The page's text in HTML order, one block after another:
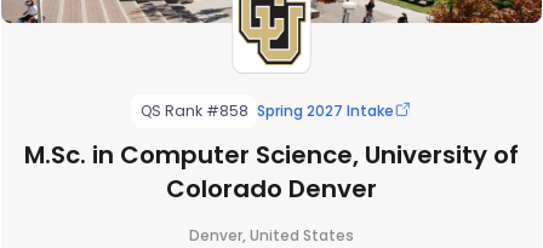
QS Rank #858 Spring 2027 Intake
M.Sc. in Computer Science, University of
Colorado Denver
Denver, United States